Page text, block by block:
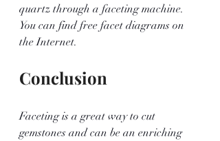
quartz through a faceting machine.
You can find free facet diagrams on
the Internet.
Conclusion
Faceting is a great way to cut
gemstones and can be an enriching